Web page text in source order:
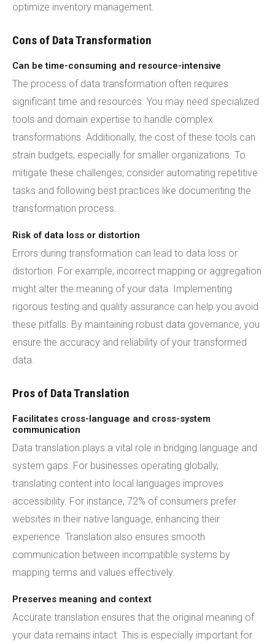
optimize inventory management.
Cons of Data Transformation
Can be time-consuming and resource-intensive
The process of data transformation often requires
significant time and resources. You may need specialized
tools and domain expertise to handle complex
transformations. Additionally, the cost of these tools can
strain budgets, especially for smaller organizations. To
mitigate these challenges, consider automating repetitive
tasks and following best practices like documenting the
transformation process.
Risk of data loss or distortion
Errors during transformation can lead to data loss or
distortion. For example, incorrect mapping or aggregation
might alter the meaning of your data. Implementing
rigorous testing and quality assurance can help you avoid
these pitfalls. By maintaining robust data governance, you
ensure the accuracy and reliability of your transformed
data.
Pros of Data Translation
Facilitates cross-language and cross-system
communication
Data translation plays a vital role in bridging language and
system gaps. For businesses operating globally,
translating content into local languages improves
accessibility. For instance, 72% of consumers prefer
websites in their native language, enhancing their
experience. Translation also ensures smooth
communication between incompatible systems by
mapping terms and values effectively.
Preserves meaning and context
Accurate translation ensures that the original meaning of
your data remains intact. This is especially important for